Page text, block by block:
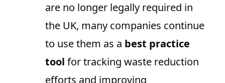
are no longer legally required in
the UK, many companies continue
to use them as a best practice
tool for tracking waste reduction
efforts and improving